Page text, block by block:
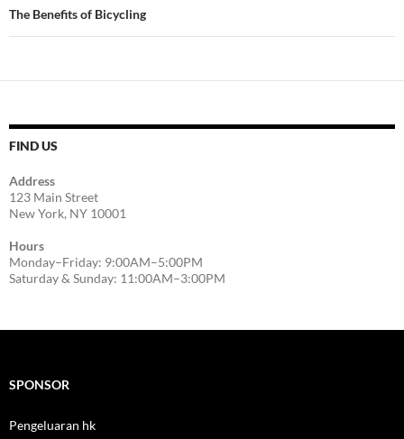
The Benefits of Bicycling
FIND US
Address
123 Main Street
New York, NY 10001
Hours
Monday–Friday: 9:00AM–5:00PM
Saturday & Sunday: 11:00AM–3:00PM
SPONSOR
Pengeluaran hk